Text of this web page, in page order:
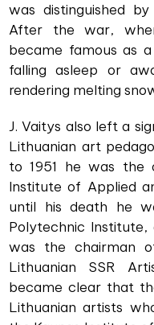
was distinguished
After the war,
became famous as
falling asleep or
rendering melting
J. Vaitys also left a
Lithuanian art
to 1951 he was the
Institute of Applied
until his death he
Polytechnic
was the chairman
Lithuanian SSR
became clear that
Lithuanian artists